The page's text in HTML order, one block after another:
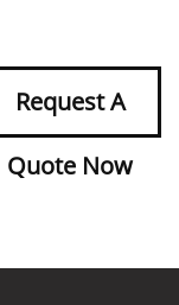
Request A
Quote Now